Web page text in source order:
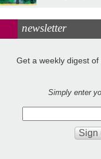
newsletter
Get a weekly digest
Simply enter